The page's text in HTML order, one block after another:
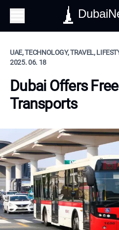
UAE, TECHNOLOGY, TRAVEL,
2025. 06. 18
Dubai Offers
Transports